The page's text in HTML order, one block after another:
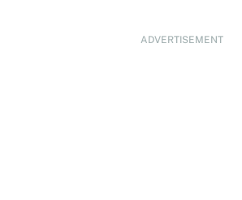
ADVERTISEMENT